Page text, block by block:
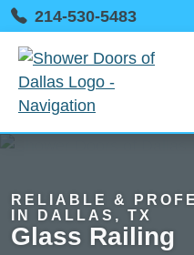
214-530-5483
RELIABLE &
IN DALLAS, TX
Glass Railing